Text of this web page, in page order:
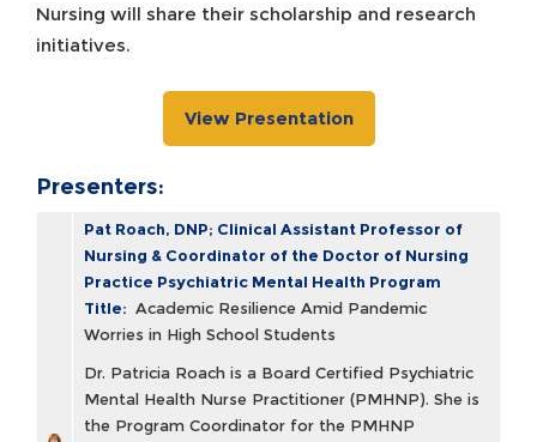
Nursing will share their scholarship and research
initiatives.
View Presentation
Presenters:
Pat Roach, DNP; Clinical Assistant Professor of
Nursing & Coordinator of the Doctor of Nursing
Practice Psychiatric Mental Health Program
Title: Academic Resilience Amid Pandemic
Worries in High School Students
Dr. Patricia Roach is a Board Certified Psychiatric
Mental Health Nurse Practitioner (PMHNP). She is
the Program Coordinator for the PMHNP